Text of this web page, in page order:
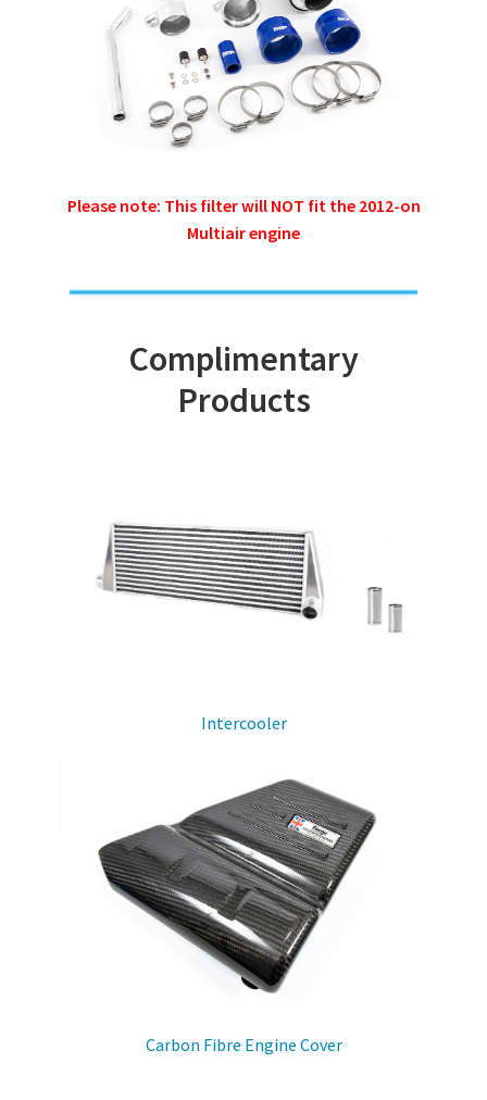
Please note: This filter will NOT fit the 2012-on
Multiair engine
Complimentary
Products
Intercooler
Carbon Fibre Engine Cover